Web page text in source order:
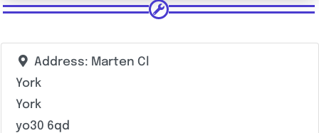
Address: Marten Cl
York
York
yo30 6qd